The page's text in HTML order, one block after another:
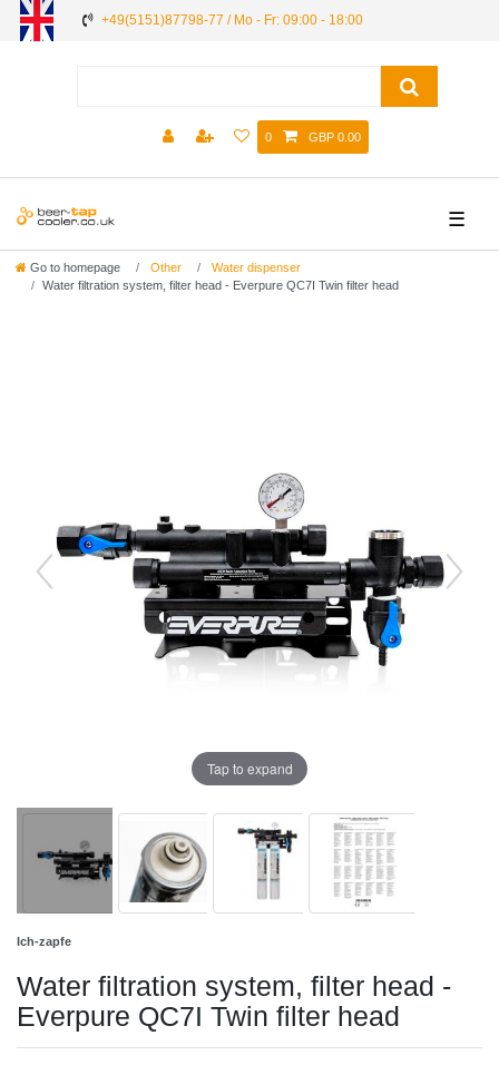
+49(5151)87798-77 / Mo - Fr: 09:00 - 18:00
0 GBP 0.00
☰
Go to homepage Other
Water dispenser
Water filtration system, filter head - Everpure QC7I Twin filter head
Tap to expand
Ich-zapfe
Water filtration system, filter head -
Everpure QC7I Twin filter head